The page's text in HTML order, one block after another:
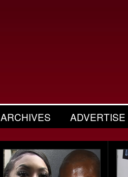
ARCHIVES ADVERTISE